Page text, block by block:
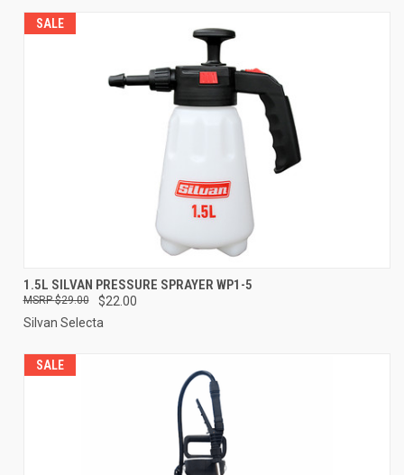
SALE
1.5L SILVAN PRESSURE SPRAYER WP1-5
$22.00
$29.00
Silvan Selecta
SALE